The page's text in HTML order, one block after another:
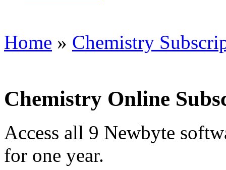
Home » Chemistry
Chemistry Online
Access all 9 Newbyte
for one year.